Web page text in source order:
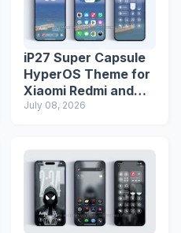
iP27 Super Capsule
HyperOS Theme for
Xiaomi Redmi and
Poco Phones
July 08, 2026